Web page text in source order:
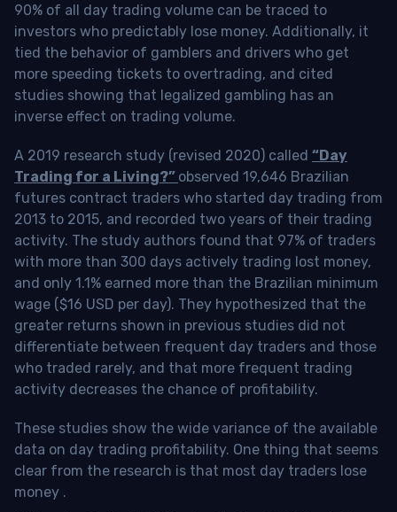
90% of all day trading volume can be traced to
investors who predictably lose money. Additionally, it
tied the behavior of gamblers and drivers who get
more speeding tickets to overtrading, and cited
studies showing that legalized gambling has an
inverse effect on trading volume.
A 2019 research study (revised 2020) called “Day
Trading for a Living?” observed 19,646 Brazilian
futures contract traders who started day trading from
2013 to 2015, and recorded two years of their trading
activity. The study authors found that 97% of traders
with more than 300 days actively trading lost money,
and only 1.1% earned more than the Brazilian minimum
wage ($16 USD per day). They hypothesized that the
greater returns shown in previous studies did not
differentiate between frequent day traders and those
who traded rarely, and that more frequent trading
activity decreases the chance of profitability.
These studies show the wide variance of the available
data on day trading profitability. One thing that seems
clear from the research is that most day traders lose
money .